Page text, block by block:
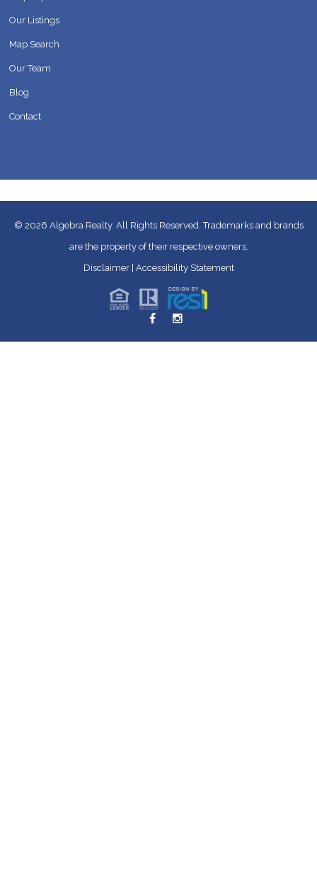
Our Listings
Map Search
Our Team
Blog
Contact
© 2026 Algebra Realty. All Rights Reserved.Trademarks and brands
are the property of their respective owners.
Disclaimer| Accessibility Statement